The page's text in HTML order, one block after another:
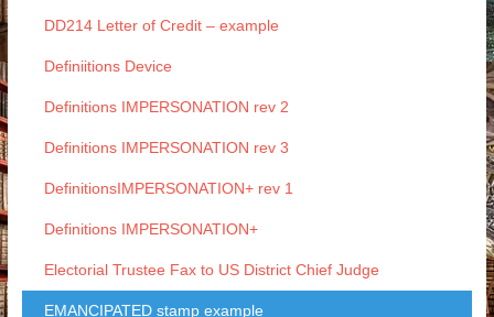
DD214 Letter of Credit – example
Definiitions Device
Definitions IMPERSONATION rev 2
Definitions IMPERSONATION rev 3
DefinitionsIMPERSONATION+ rev 1
Definitions IMPERSONATION+
Electorial Trustee Fax to US District Chief Judge
EMANCIPATED stamp example